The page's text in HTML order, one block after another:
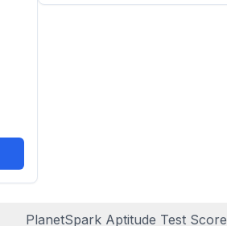
PlanetSpark Aptitude Test Score